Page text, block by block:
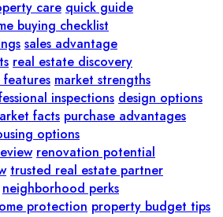
care quick guide
buying checklist
sales advantage
real estate discovery
features market strengths
inspections design options
facts purchase advantages
options
renovation potential
trusted real estate partner
neighborhood perks
protection property budget tips